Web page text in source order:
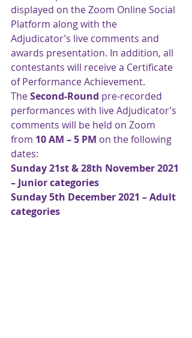
displayed on the Zoom Online Social
Platform along with the
Adjudicator’s live comments and
awards presentation. In addition, all
contestants will receive a Certificate
of Performance Achievement.
The Second-Round pre-recorded
performances with live Adjudicator’s
comments will be held on Zoom
from 10 AM – 5 PM on the following
dates:
Sunday 21st & 28th November 2021
– Junior categories
Sunday 5th December 2021 – Adult
categories